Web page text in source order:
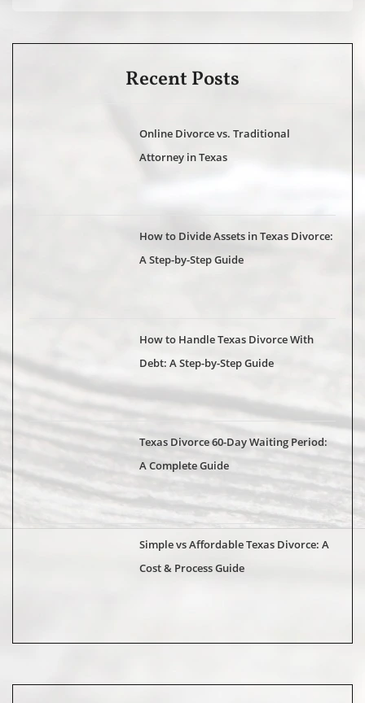
Recent Posts
Online Divorce vs. Traditional
Attorney in Texas
How to Divide Assets in Texas Divorce:
A Step-by-Step Guide
How to Handle Texas Divorce With
Debt: A Step-by-Step Guide
Texas Divorce 60-Day Waiting Period:
A Complete Guide
Simple vs Affordable Texas Divorce: A
Cost & Process Guide